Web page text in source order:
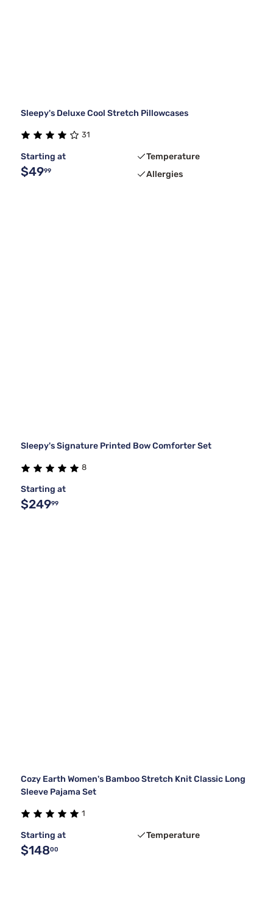
Sleepy's Deluxe Cool Stretch Pillowcases
31
Starting at
$4999
Temperature
Allergies
Sleepy's Signature Printed Bow Comforter Set
8
Starting at
$24999
Cozy Earth Women's Bamboo Stretch Knit Classic Long
Sleeve Pajama Set
1
Starting at
$14800
Temperature